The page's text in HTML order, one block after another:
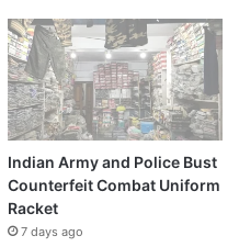
Indian Army and Police Bust
Counterfeit Combat Uniform
Racket
7 days ago